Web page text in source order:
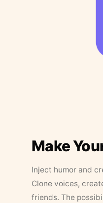
Make
Inject humor and
Clone voices,
friends. The